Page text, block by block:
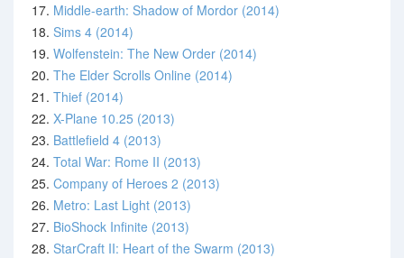
17. Middle-earth: Shadow of Mordor (2014)
18. Sims 4 (2014)
19. Wolfenstein: The New Order (2014)
20. The Elder Scrolls Online (2014)
21. Thief (2014)
22. X-Plane 10.25 (2013)
23. Battlefield 4 (2013)
24. Total War: Rome II (2013)
25. Company of Heroes 2 (2013)
26. Metro: Last Light (2013)
27. BioShock Infinite (2013)
28. StarCraft II: Heart of the Swarm (2013)